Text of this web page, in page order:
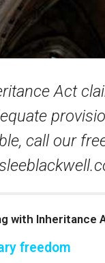
Act
call our
with Inheritance
freedom